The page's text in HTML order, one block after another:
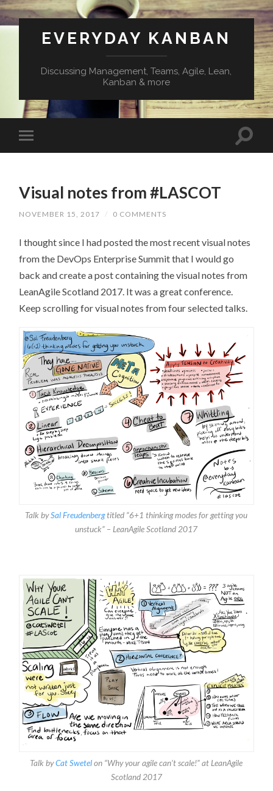
EVERYDAY KANBAN
Discussing Management, Teams, Agile, Lean,
Kanban & more
Visual notes from #LASCOT
NOVEMBER 15, 2017 / 0 COMMENTS
I thought since I had posted the most recent visual notes
from the DevOps Enterprise Summit that I would go
back and create a post containing the visual notes from
LeanAgile Scotland 2017. It was a great conference.
Keep scrolling for visual notes from four selected talks.
Talk bySal Freudenbergtitled “6+1 thinking modes for getting you
unstuck” – LeanAgile Scotland 2017
Talk byCat Swetelon “Why your agile can’t scale!” at LeanAgile
Scotland 2017